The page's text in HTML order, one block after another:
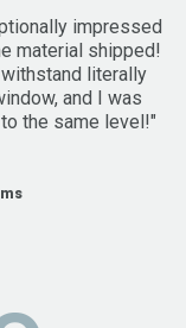
impressed
material shipped!
literally
and I was
the same level!"